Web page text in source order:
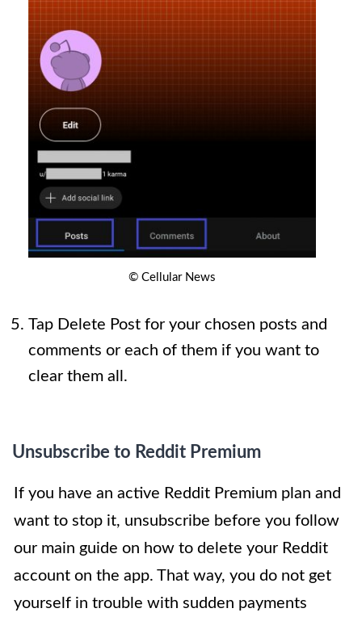
© Cellular News
Tap Delete Post for your chosen posts and
comments or each of them if you want to
clear them all.
Unsubscribe to Reddit Premium
If you have an active Reddit Premium plan and
want to stop it, unsubscribe before you follow
our main guide on how to delete your Reddit
account on the app. That way, you do not get
yourself in trouble with sudden payments